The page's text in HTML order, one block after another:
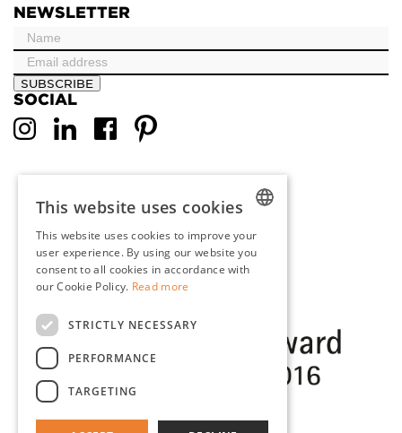
NEWSLETTER
SUBSCRIBE
SOCIAL
DUTCH
ENGLISH
This website uses cookies
This website uses cookies to improve your
user experience. By using our website you
consent to all cookies in accordance with
our Cookie Policy. Read more
STRICTLY NECESSARY
PERFORMANCE
TARGETING